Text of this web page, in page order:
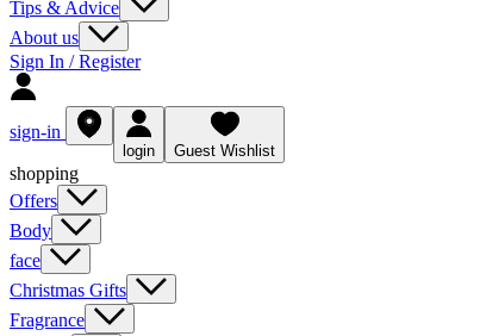
Tips & Advice
About us
Sign In / Register
sign-in
login Guest Wishlist
shopping
Offers
Body
face
Christmas Gifts
Fragrance